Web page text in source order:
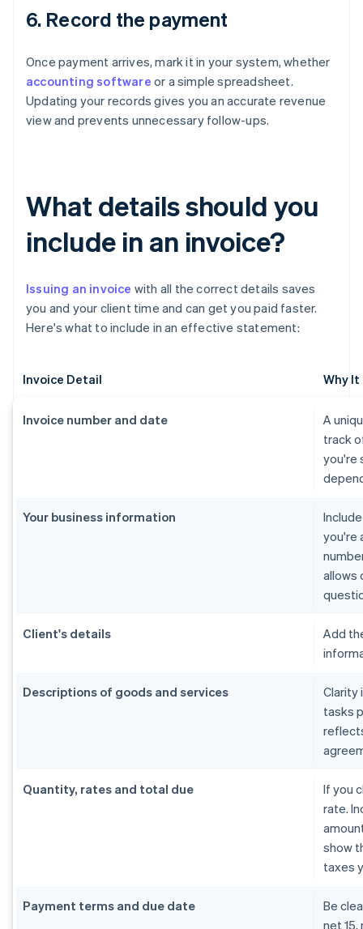
6. Record the payment
Once payment arrives, mark it in your system, whether
accounting software or a simple spreadsheet.
Updating your records gives you an accurate revenue
view and prevents unnecessary follow-ups.
What details should you
include in an invoice?
Issuing an invoice with all the correct details saves
you and your client time and can get you paid faster.
Here's what to include in an effective statement:
Invoice Detail Why
Invoice number and date
A
track
you're
Your business information
you're
allows
Client's details
Add
Descriptions of goods and services
Clarity
tasks
Quantity, rates and total due
If you
rate.
show
taxes
Payment terms and due date
Be
net